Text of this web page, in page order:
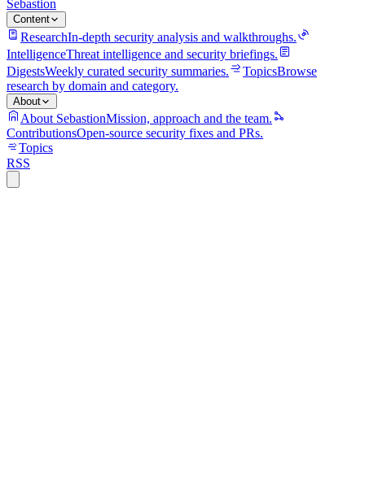
Sebastion
Content
ResearchIn-depth security analysis and walkthroughs.
IntelligenceThreat intelligence and security briefings.
DigestsWeekly curated security summaries. TopicsBrowse
research by domain and category.
About
About SebastionMission, approach and the team.
ContributionsOpen-source security fixes and PRs.
Topics
RSS